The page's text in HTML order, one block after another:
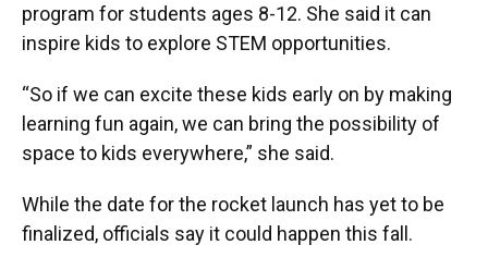
program for students ages 8-12. She said it can
inspire kids to explore STEM opportunities.
“So if we can excite these kids early on by making
learning fun again, we can bring the possibility of
space to kids everywhere,” she said.
While the date for the rocket launch has yet to be
finalized, officials say it could happen this fall.